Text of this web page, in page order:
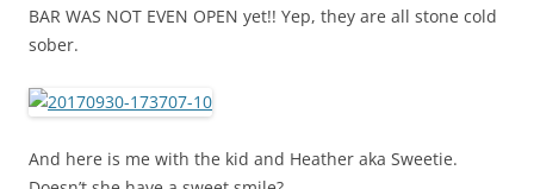
BAR WAS NOT EVEN OPEN yet!! Yep, they are all stone cold
sober.
And here is me with the kid and Heather aka Sweetie.